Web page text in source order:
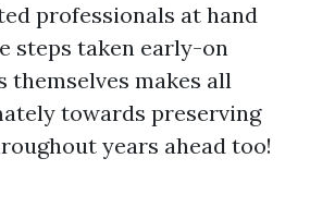
professionals at hand
steps taken early-on
themselves makes all
towards preserving
years ahead too!